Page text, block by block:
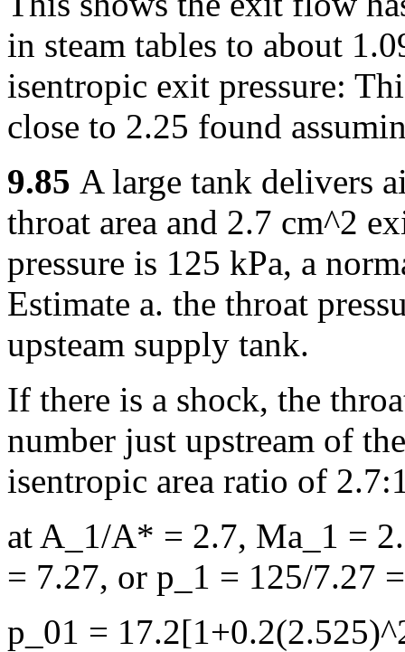
in steam tables to about
isentropic exit pressure:
close to 2.25 found
9.85 A large tank delivers
throat area and 2.7 cm^2
pressure is 125 kPa, a
Estimate a. the throat
upsteam supply tank.
If there is a shock, the
number just upstream of
isentropic area ratio of
at A_1/A* = 2.7, Ma_1 =
= 7.27, or p_1 = 125/7.27
p_01 =